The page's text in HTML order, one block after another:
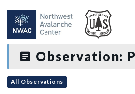
Observation:
All Observations